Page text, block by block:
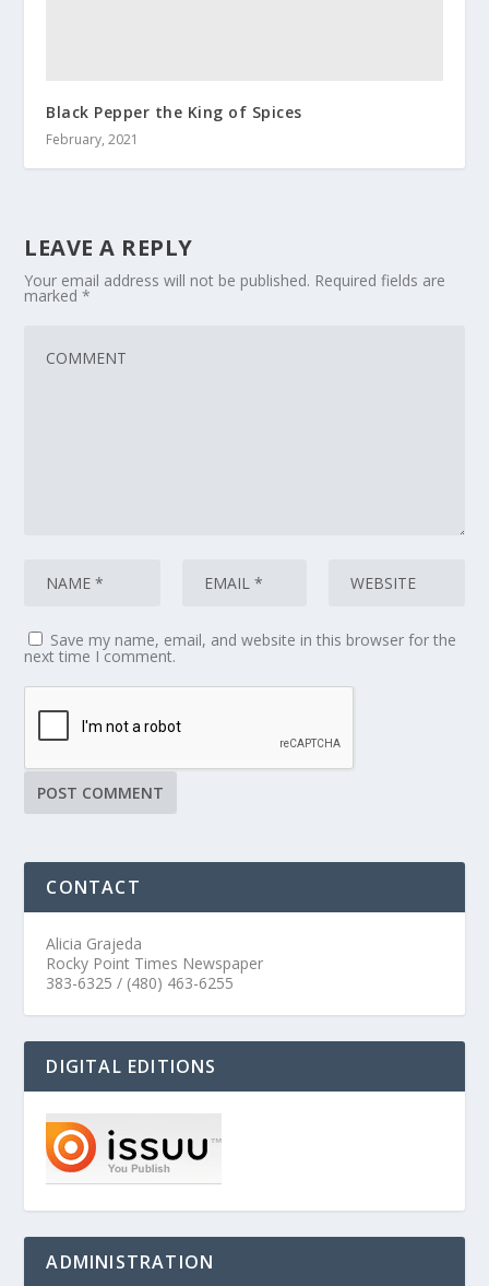
Black Pepper the King of Spices
February, 2021
LEAVE A REPLY
Your email address will not be published. Required fields are
marked*
Save my name, email, and website in this browser for the
next time I comment.
CONTACT
Alicia Grajeda
Rocky Point Times Newspaper
383-6325 / (480) 463-6255
DIGITAL EDITIONS
ADMINISTRATION